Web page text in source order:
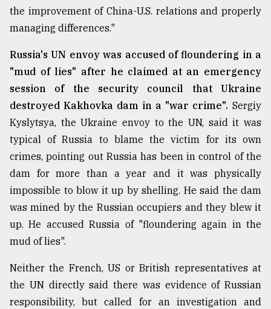
the improvement of China-U.S. relations and properly
managing differences."
Russia's UN envoy was accused of floundering in a
"mud of lies" after he claimed at an emergency
session of the security council that Ukraine
destroyed Kakhovka dam in a "war crime". Sergiy
Kyslytsya, the Ukraine envoy to the UN, said it was
typical of Russia to blame the victim for its own
crimes, pointing out Russia has been in control of the
dam for more than a year and it was physically
impossible to blow it up by shelling. He said the dam
was mined by the Russian occupiers and they blew it
up. He accused Russia of "floundering again in the
mud of lies".
Neither the French, US or British representatives at
the UN directly said there was evidence of Russian
responsibility, but called for an investigation and